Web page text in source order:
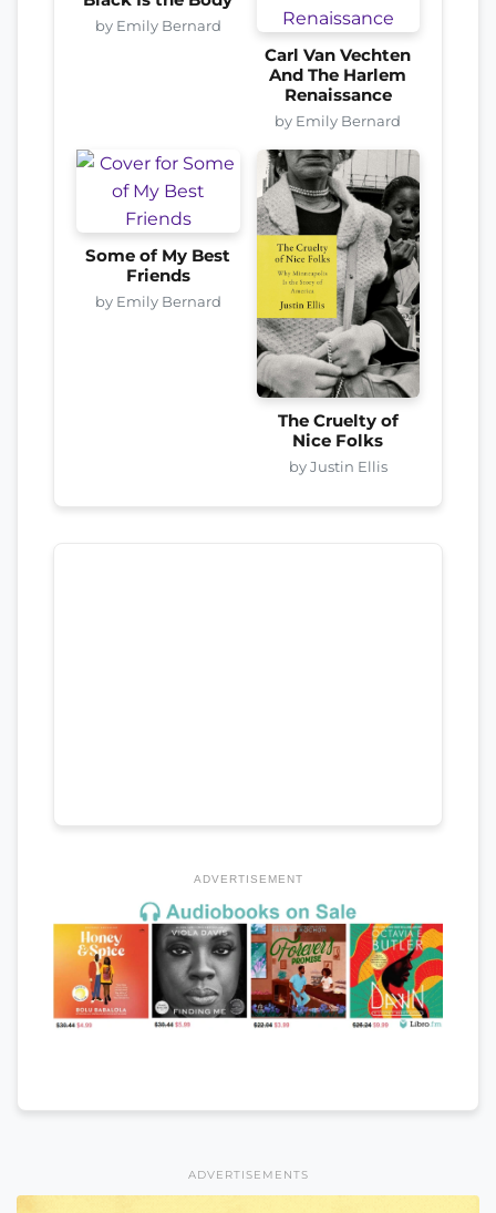
by Emily Bernard
Carl Van Vechten
And The Harlem
Renaissance
by Emily Bernard
Some of My Best
Friends
by Emily Bernard
The Cruelty of
Nice Folks
by Justin Ellis
ADVERTISEMENT
ADVERTISEMENTS